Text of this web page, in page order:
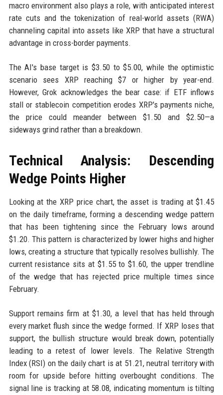
macro environment also plays a role, with anticipated interest
rate cuts and the tokenization of real-world assets (RWA)
channeling capital into assets like XRP that have a structural
advantage in cross-border payments.
The AI's base target is $3.50 to $5.00, while the optimistic
scenario sees XRP reaching $7 or higher by year-end.
However, Grok acknowledges the bear case: if ETF inflows
stall or stablecoin competition erodes XRP's payments niche,
the price could meander between $1.50 and $2.50—a
sideways grind rather than a breakdown.
Technical Analysis: Descending
Wedge Points Higher
Looking at the XRP price chart, the asset is trading at $1.45
on the daily timeframe, forming a descending wedge pattern
that has been tightening since the February lows around
$1.20. This pattern is characterized by lower highs and higher
lows, creating a structure that typically resolves bullishly. The
current resistance sits at $1.55 to $1.60, the upper trendline
of the wedge that has rejected price multiple times since
February.
Support remains firm at $1.30, a level that has held through
every market flush since the wedge formed. If XRP loses that
support, the bullish structure would break down, potentially
leading to a retest of lower levels. The Relative Strength
Index (RSI) on the daily chart is at 51.21, neutral territory with
room for upside before hitting overbought conditions. The
signal line is tracking at 58.08, indicating momentum is tilting